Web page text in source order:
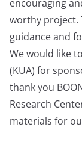
encouraging
worthy project.
guidance and
We would like
(KUA) for
thank you
Research
materials for